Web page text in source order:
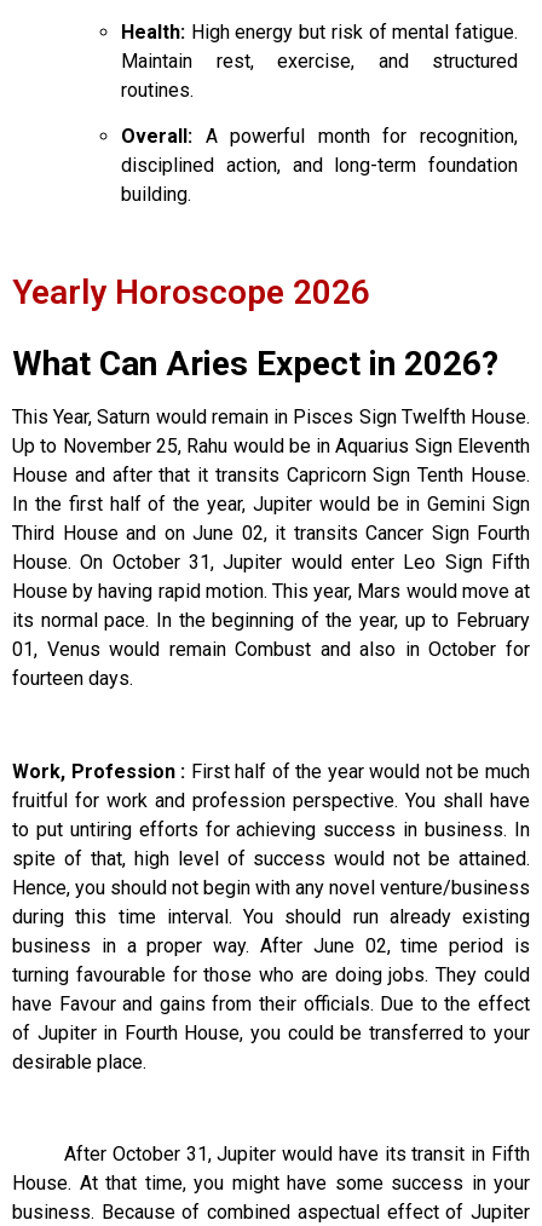
Health: High energy but risk of mental fatigue.
Maintain rest, exercise, and structured
routines.
Overall: A powerful month for recognition,
disciplined action, and long-term foundation
building.
Yearly Horoscope 2026
What Can Aries Expect in 2026?
This Year, Saturn would remain in Pisces Sign Twelfth House.
Up to November 25, Rahu would be in Aquarius Sign Eleventh
House and after that it transits Capricorn Sign Tenth House.
In the first half of the year, Jupiter would be in Gemini Sign
Third House and on June 02, it transits Cancer Sign Fourth
House. On October 31, Jupiter would enter Leo Sign Fifth
House by having rapid motion. This year, Mars would move at
its normal pace. In the beginning of the year, up to February
01, Venus would remain Combust and also in October for
fourteen days.
Work, Profession : First half of the year would not be much
fruitful for work and profession perspective. You shall have
to put untiring efforts for achieving success in business. In
spite of that, high level of success would not be attained.
Hence, you should not begin with any novel venture/business
during this time interval. You should run already existing
business in a proper way. After June 02, time period is
turning favourable for those who are doing jobs. They could
have Favour and gains from their officials. Due to the effect
of Jupiter in Fourth House, you could be transferred to your
desirable place.
After October 31, Jupiter would have its transit in Fifth
House. At that time, you might have some success in your
business. Because of combined aspectual effect of Jupiter